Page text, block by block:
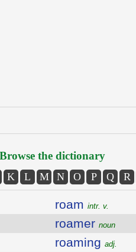
Browse the dictionary
K L M N O P Q R
roam intr. v.
roamer noun
roaming adj.